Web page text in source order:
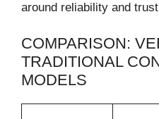
around reliability and
COMPARISON:
TRADITIONAL
MODELS